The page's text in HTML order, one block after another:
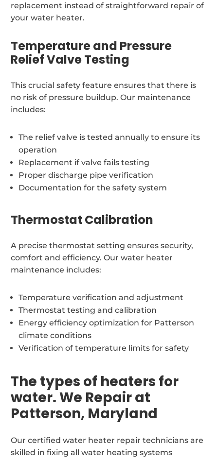
replacement instead of straightforward repair of
your water heater.
Temperature and Pressure
Relief Valve Testing
This crucial safety feature ensures that there is
no risk of pressure buildup. Our maintenance
includes:
The relief valve is tested annually to ensure its
operation
Replacement if valve fails testing
Proper discharge pipe verification
Documentation for the safety system
Thermostat Calibration
A precise thermostat setting ensures security,
comfort and efficiency. Our water heater
maintenance includes:
Temperature verification and adjustment
Thermostat testing and calibration
Energy efficiency optimization for Patterson
climate conditions
Verification of temperature limits for safety
The types of heaters for
water. We Repair at
Patterson, Maryland
Our certified water heater repair technicians are
skilled in fixing all water heating systems